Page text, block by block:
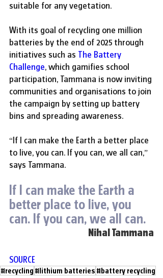
suitable for any vegetation.
With its goal of recycling one million
batteries by the end of 2025 through
initiatives such as The Battery
Challenge, which gamifies school
participation, Tammana is now inviting
communities and organisations to join
the campaign by setting up battery
bins and spreading awareness.
“If I can make the Earth a better place
to live, you can. If you can, we all can,”
says Tammana.
If I can make the Earth a
better place to live, you
can. If you can, we all can.
Nihal Tammana
SOURCE
#recycling #lithium batteries #battery recycling